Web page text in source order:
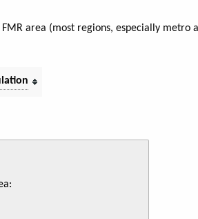
area (most regions, especially metro